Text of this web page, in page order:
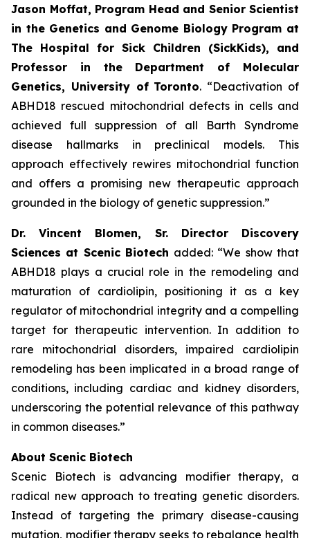
Jason Moffat, Program Head and Senior Scientist
in the Genetics and Genome Biology Program at
The Hospital for Sick Children (SickKids), and
Professor in the Department of Molecular
Genetics, University of Toronto. “Deactivation of
ABHD18 rescued mitochondrial defects in cells and
achieved full suppression of all Barth Syndrome
disease hallmarks in preclinical models. This
approach effectively rewires mitochondrial function
and offers a promising new therapeutic approach
grounded in the biology of genetic suppression.”
Dr. Vincent Blomen, Sr. Director Discovery
Sciences at Scenic Biotech added: “We show that
ABHD18 plays a crucial role in the remodeling and
maturation of cardiolipin, positioning it as a key
regulator of mitochondrial integrity and a compelling
target for therapeutic intervention. In addition to
rare mitochondrial disorders, impaired cardiolipin
remodeling has been implicated in a broad range of
conditions, including cardiac and kidney disorders,
underscoring the potential relevance of this pathway
in common diseases.”
About Scenic Biotech
Scenic Biotech is advancing modifier therapy, a
radical new approach to treating genetic disorders.
Instead of targeting the primary disease-causing
mutation, modifier therapy seeks to rebalance health